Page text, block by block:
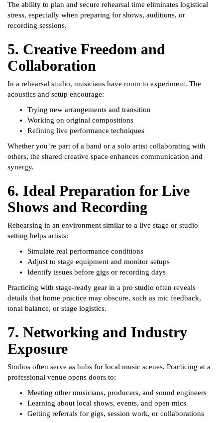
The ability to plan and secure rehearsal time eliminates logistical
stress, especially when preparing for shows, auditions, or
recording sessions.
5. Creative Freedom and
Collaboration
In a rehearsal studio, musicians have room to experiment. The
acoustics and setup encourage:
Trying new arrangements and transition
Working on original compositions
Refining live performance techniques
Whether you’re part of a band or a solo artist collaborating with
others, the shared creative space enhances communication and
synergy.
6. Ideal Preparation for Live
Shows and Recording
Rehearsing in an environment similar to a live stage or studio
setting helps artists:
Simulate real performance conditions
Adjust to stage equipment and monitor setups
Identify issues before gigs or recording days
Practicing with stage-ready gear in a pro studio often reveals
details that home practice may obscure, such as mic feedback,
tonal balance, or stage logistics.
7. Networking and Industry
Exposure
Studios often serve as hubs for local music scenes. Practicing at a
professional venue opens doors to:
Meeting other musicians, producers, and sound engineers
Learning about local shows, events, and open mics
Getting referrals for gigs, session work, or collaborations